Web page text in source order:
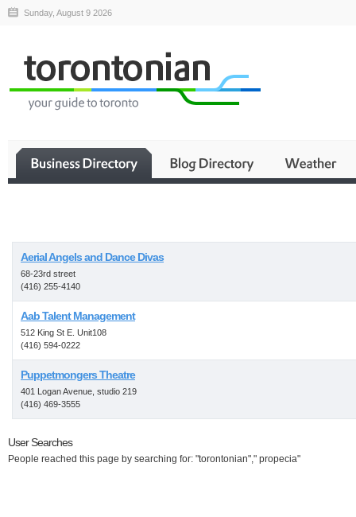
Sunday, August 9 2026
Aerial Angels and Dance Divas
68-23rd street
(416) 255-4140
Aab Talent Management
512 King St E. Unit108
(416) 594-0222
Puppetmongers Theatre
401 Logan Avenue, studio 219
(416) 469-3555
User Searches
People reached this page by searching for: "torontonian"," propecia"